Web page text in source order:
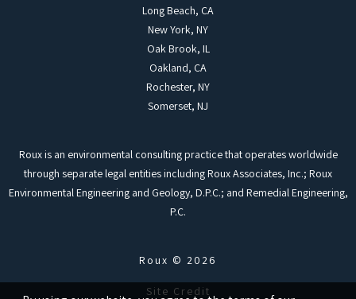
Long Beach, CA
New York, NY
Oak Brook, IL
Oakland, CA
Rochester, NY
Somerset, NJ
Roux is an environmental consulting practice that operates worldwide
through separate legal entities including Roux Associates, Inc.; Roux
Environmental Engineering and Geology, D.P.C.; and Remedial Engineering,
P.C.
Roux © 2026
Site Credit